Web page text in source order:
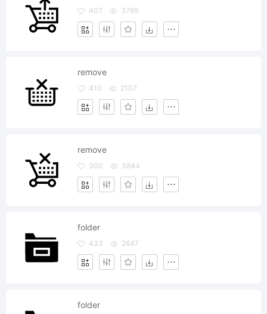
407 3769
remove
410 2107
remove
300 3844
folder
433 2647
folder